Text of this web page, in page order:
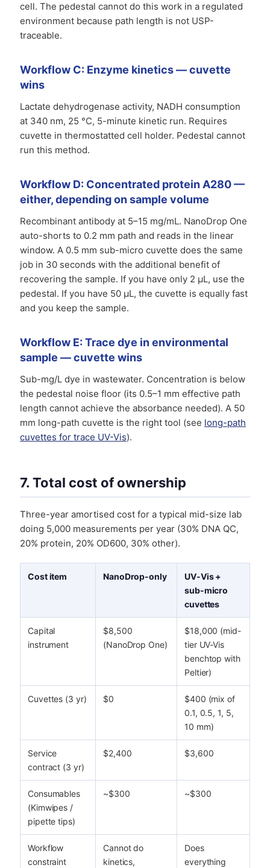
cell. The pedestal cannot do this work in a regulated
environment because path length is not USP-
traceable.
Workflow C: Enzyme kinetics — cuvette
wins
Lactate dehydrogenase activity, NADH consumption
at 340 nm, 25 °C, 5-minute kinetic run. Requires
cuvette in thermostatted cell holder. Pedestal cannot
run this method.
Workflow D: Concentrated protein A280 —
either, depending on sample volume
Recombinant antibody at 5–15 mg/mL. NanoDrop One
auto-shorts to 0.2 mm path and reads in the linear
window. A 0.5 mm sub-micro cuvette does the same
job in 30 seconds with the additional benefit of
recovering the sample. If you have only 2 µL, use the
pedestal. If you have 50 µL, the cuvette is equally fast
and you keep the sample.
Workflow E: Trace dye in environmental
sample — cuvette wins
Sub-mg/L dye in wastewater. Concentration is below
the pedestal noise floor (its 0.5–1 mm effective path
length cannot achieve the absorbance needed). A 50
mm long-path cuvette is the right tool (see long-path
cuvettes for trace UV-Vis).
7. Total cost of ownership
Three-year amortised cost for a typical mid-size lab
doing 5,000 measurements per year (30% DNA QC,
20% protein, 20% OD600, 30% other).
Cost item NanoDrop-only
UV-Vis +
sub-micro
cuvettes
Capital
instrument
$8,500
(NanoDrop One)
$18,000 (mid-
tier UV-Vis
benchtop with
Peltier)
Cuvettes (3 yr) $0
$400 (mix of
0.1, 0.5, 1, 5,
10 mm)
Service
contract (3 yr)
$2,400 $3,600
Consumables
(Kimwipes /
pipette tips)
~$300 ~$300
Workflow
constraint
Cannot do
kinetics,
Does
everything